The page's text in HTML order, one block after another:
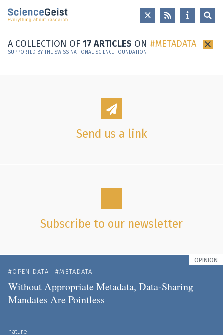
Skip to main content
Skip to main navigation
A COLLECTION OF 17 ARTICLES ON METADATA ×
SUPPORTED BY THE SWISS NATIONAL SCIENCE FOUNDATION
Send us a link
Subscribe to our newsletter
OPINION
OPEN DATA
METADATA
Without Appropriate Metadata, Data-Sharing
Mandates Are Pointless
nature